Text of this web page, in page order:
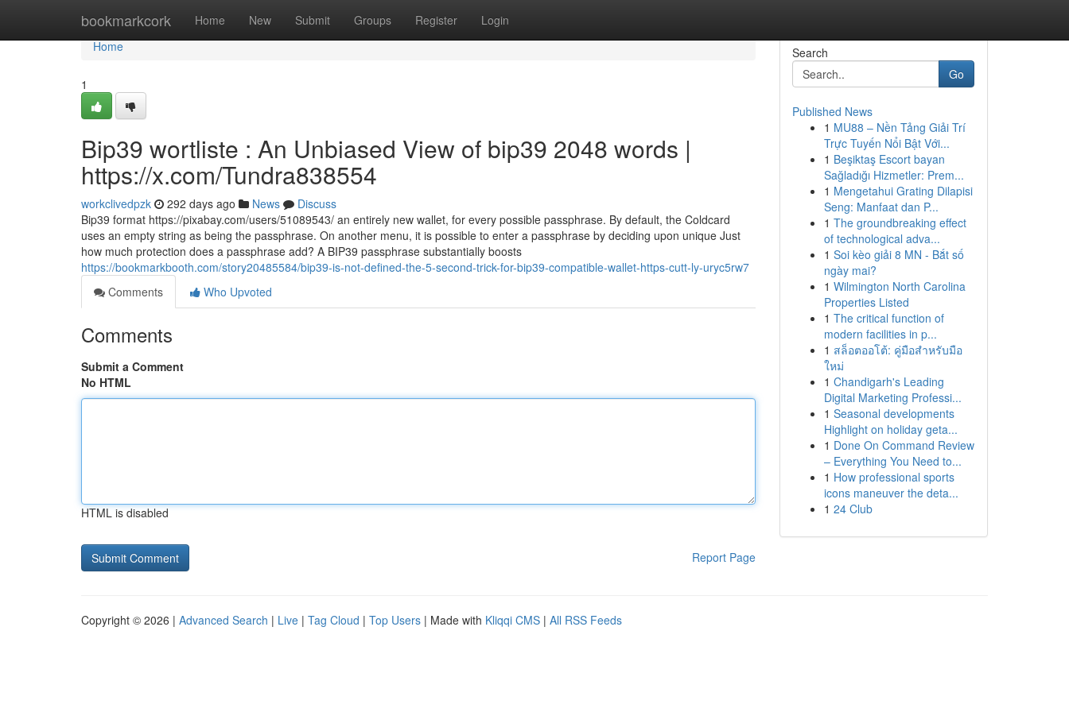
bookmarkcork Home New Submit Groups Register Login
Home
Home
1
Bip39 wortliste : An Unbiased View of bip39 2048 words |
https://x.com/Tundra838554
workclivedpzk 292 days ago News
Discuss
Bip39 format https://pixabay.com/users/51089543/ an entirely new wallet, for every possible passphrase. By default, the Coldcard
uses an empty string as being the passphrase. On another menu, it is possible to enter a passphrase by deciding upon unique Just
how much protection does a passphrase add? A BIP39 passphrase substantially boosts
https://bookmarkbooth.com/story20485584/bip39-is-not-defined-the-5-second-trick-for-bip39-compatible-wallet-https-cutt-ly-uryc5rw7
Comments
Who Upvoted
Comments
Submit a Comment
No HTML
HTML is disabled
Report Page
Search
Go
Published News
1 MU88 – Nền Tảng Giải Trí
Trực Tuyến Nổi Bật Với...
1 Beşiktaş Escort bayan
Sağladığı Hizmetler: Prem...
1 Mengetahui Grating Dilapisi
Seng: Manfaat dan P...
1 The groundbreaking effect
of technological adva...
1 Soi kèo giải 8 MN - Bắt số
ngày mai?
1 Wilmington North Carolina
Properties Listed
1 The critical function of
modern facilities in p...
1 สล็อตออโต้: คู่มือสำหรับมือ
ใหม่
1 Chandigarh's Leading
Digital Marketing Professi...
1 Seasonal developments
Highlight on holiday geta...
1 Done On Command Review
– Everything You Need to...
1 How professional sports
icons maneuver the deta...
1 24 Club
Copyright © 2026 | Advanced Search | Live | Tag Cloud | Top Users | Made with Kliqqi CMS | All RSS Feeds